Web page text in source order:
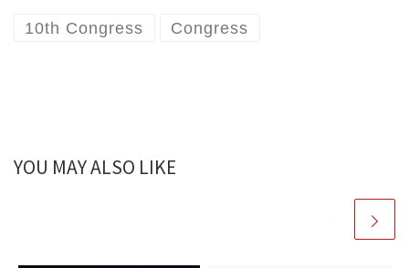
10th Congress Congress
YOU MAY ALSO LIKE